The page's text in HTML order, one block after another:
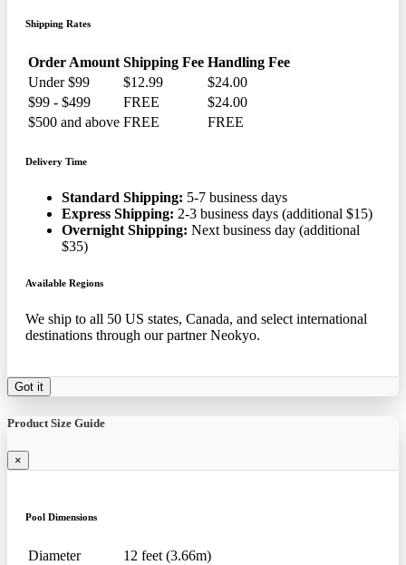
Shipping Rates
Order Amount Shipping Fee Handling Fee
Under $99
$12.99
$24.00
$99 - $499
FREE
$24.00
$500 and above FREE FREE
Delivery Time
Standard Shipping: 5-7 business days
Express Shipping: 2-3 business days (additional $15)
Overnight Shipping: Next business day (additional
$35)
Available Regions
We ship to all 50 US states, Canada, and select international
destinations through our partner Neokyo.
Got it
Product Size Guide
×
Pool Dimensions
Diameter
12 feet (3.66m)